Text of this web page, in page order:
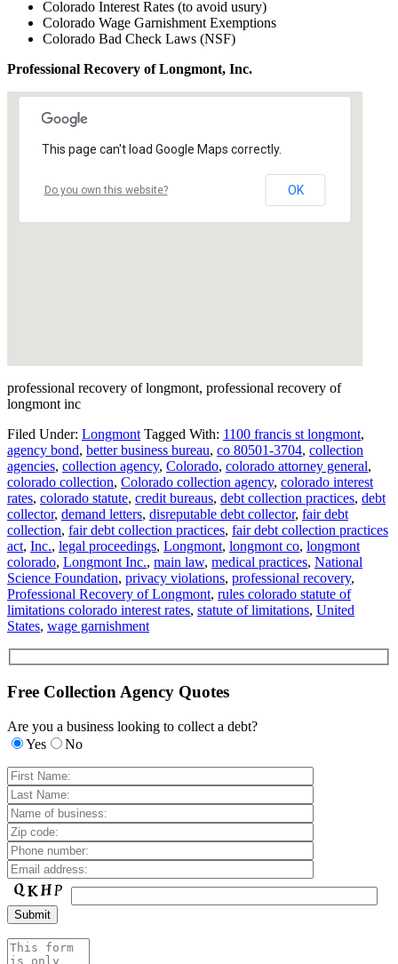
Colorado Interest Rates (to avoid usury)
Colorado Wage Garnishment Exemptions
Colorado Bad Check Laws (NSF)
Professional Recovery of Longmont, Inc.
This page can't load Google Maps correctly.
Do you own this website? OK
professional recovery of longmont, professional recovery of
longmont inc
Filed Under: Longmont Tagged With: 1100 francis st longmont,
agency bond, better business bureau, co 80501-3704, collection
agencies, collection agency, Colorado, colorado attorney general,
colorado collection, Colorado collection agency, colorado interest
rates, colorado statute, credit bureaus, debt collection practices, debt
collector, demand letters, disreputable debt collector, fair debt
collection, fair debt collection practices, fair debt collection practices
act, Inc., legal proceedings, Longmont, longmont co, longmont
colorado, Longmont Inc., main law, medical practices, National
Science Foundation, privacy violations, professional recovery,
Professional Recovery of Longmont, rules colorado statute of
limitations colorado interest rates, statute of limitations, United
States, wage garnishment
Free Collection Agency Quotes
Are you a business looking to collect a debt?
Yes
No